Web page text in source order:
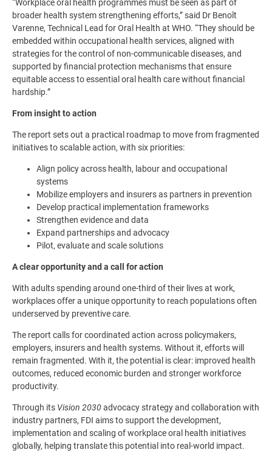
“Workplace oral health programmes must be seen as part of
broader health system strengthening efforts,” said Dr Benoît
Varenne, Technical Lead for Oral Health at WHO. “They should be
embedded within occupational health services, aligned with
strategies for the control of non-communicable diseases, and
supported by financial protection mechanisms that ensure
equitable access to essential oral health care without financial
hardship.”
From insight to action
The report sets out a practical roadmap to move from fragmented
initiatives to scalable action, with six priorities:
Align policy across health, labour and occupational
systems
Mobilize employers and insurers as partners in prevention
Develop practical implementation frameworks
Strengthen evidence and data
Expand partnerships and advocacy
Pilot, evaluate and scale solutions
A clear opportunity and a call for action
With adults spending around one-third of their lives at work,
workplaces offer a unique opportunity to reach populations often
underserved by preventive care.
The report calls for coordinated action across policymakers,
employers, insurers and health systems. Without it, efforts will
remain fragmented. With it, the potential is clear: improved health
outcomes, reduced economic burden and stronger workforce
productivity.
Through its Vision 2030advocacy strategy and collaboration with
industry partners, FDI aims to support the development,
implementation and scaling of workplace oral health initiatives
globally, helping translate this potential into real-world impact.